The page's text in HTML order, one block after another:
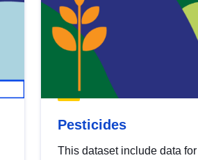
Pesticides
This dataset include data